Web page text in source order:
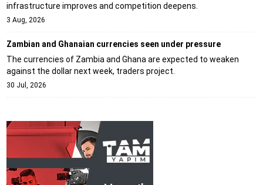
infrastructure improves and competition deepens.
3 Aug, 2026
Zambian and Ghanaian currencies seen under pressure
The currencies of Zambia and Ghana are expected to weaken
against the dollar next week, traders project.
30 Jul, 2026